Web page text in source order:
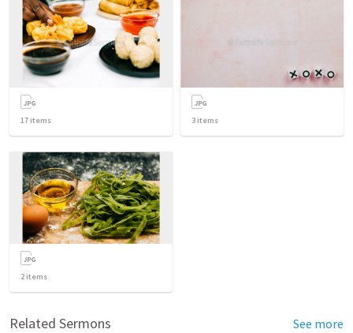
17 items 3 items
2items
Related Sermons See more